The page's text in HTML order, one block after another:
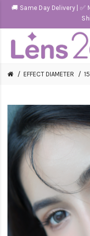
🚚 Same Day Delivery |
EFFECT DIAMETER